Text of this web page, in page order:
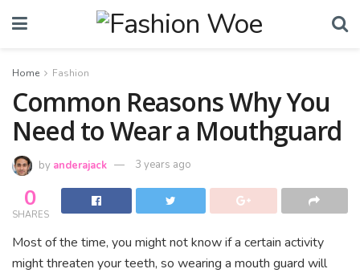
Home Fashion
Common Reasons Why You
Need to Wear a Mouthguard
by anderajack 3 years ago
0
SHARES
Most of the time, you might not know if a certain activity
might threaten your teeth, so wearing a mouth guard will